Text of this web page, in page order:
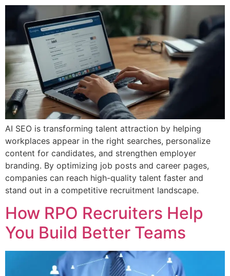
AI SEO is transforming talent attraction by helping
workplaces appear in the right searches, personalize
content for candidates, and strengthen employer
branding. By optimizing job posts and career pages,
companies can reach high-quality talent faster and
stand out in a competitive recruitment landscape.
How RPO Recruiters Help
You Build Better Teams